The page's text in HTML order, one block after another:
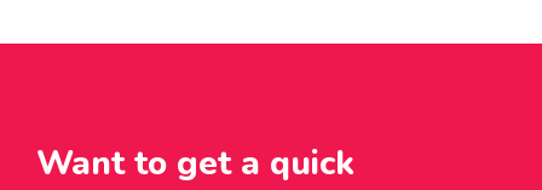
Want to get a quick